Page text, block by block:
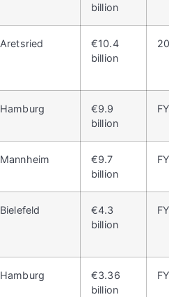
billion
Aretsried
€10.4
billion
Hamburg
€9.9
billion
Mannheim
€9.7
billion
Bielefeld
€4.3
billion
Hamburg
€3.36
billion